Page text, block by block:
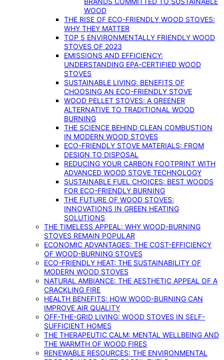
WOOD
THE RISE OF ECO-FRIENDLY WOOD STOVES:
WHY THEY MATTER
TOP 5 ENVIRONMENTALLY FRIENDLY WOOD
STOVES OF 2023
EMISSIONS AND EFFICIENCY:
UNDERSTANDING EPA-CERTIFIED WOOD
STOVES
SUSTAINABLE LIVING: BENEFITS OF
CHOOSING AN ECO-FRIENDLY STOVE
WOOD PELLET STOVES: A GREENER
ALTERNATIVE TO TRADITIONAL WOOD
BURNING
THE SCIENCE BEHIND CLEAN COMBUSTION
IN MODERN WOOD STOVES
ECO-FRIENDLY STOVE MATERIALS: FROM
DESIGN TO DISPOSAL
REDUCING YOUR CARBON FOOTPRINT WITH
ADVANCED WOOD STOVE TECHNOLOGY
SUSTAINABLE FUEL CHOICES: BEST WOODS
FOR ECO-FRIENDLY BURNING
THE FUTURE OF WOOD STOVES:
INNOVATIONS IN GREEN HEATING
SOLUTIONS
THE TIMELESS APPEAL: WHY WOOD-BURNING
STOVES REMAIN POPULAR
ECONOMIC ADVANTAGES: THE COST-EFFICIENCY
OF WOOD-BURNING STOVES
ECO-FRIENDLY HEAT: THE SUSTAINABILITY OF
MODERN WOOD STOVES
NATURAL AMBIANCE: THE AESTHETIC APPEAL OF A
CRACKLING FIRE
HEALTH BENEFITS: HOW WOOD-BURNING CAN
IMPROVE AIR QUALITY
OFF-THE-GRID LIVING: WOOD STOVES IN SELF-
SUFFICIENT HOMES
THE THERAPEUTIC CALM: MENTAL WELLBEING AND
THE WARMTH OF WOOD FIRES
RENEWABLE RESOURCES: THE ENVIRONMENTAL